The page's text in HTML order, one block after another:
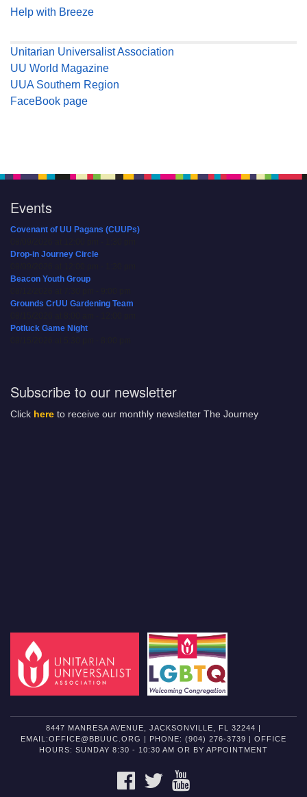
Help with Breeze
Unitarian Universalist Association
UU World Magazine
UUA Southern Region
FaceBook page
Events
Covenant of UU Pagans (CUUPs)
Drop-in Journey Circle
Beacon Youth Group
Grounds CrUU Gardening Team
Potluck Game Night
Subscribe to our newsletter
Click here to receive our monthly newsletter The Journey
8447 MANRESA AVENUE, JACKSONVILLE, FL 32244 |
EMAIL:OFFICE@BBUUC.ORG | PHONE: (904) 276-3739 | OFFICE
HOURS: SUNDAY 8:30 - 10:30 AM OR BY APPOINTMENT
FACEBOOKTWITTER